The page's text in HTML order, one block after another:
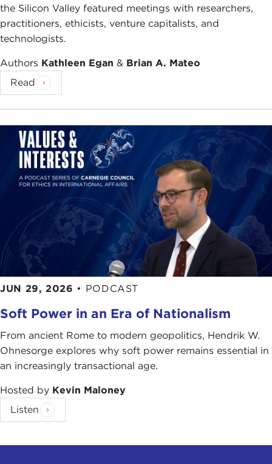
the Silicon Valley featured meetings with researchers,
practitioners, ethicists, venture capitalists, and
technologists.
Authors Kathleen Egan & Brian A. Mateo
Read
JUN 29, 2026 • PODCAST
Soft Power in an Era of Nationalism
From ancient Rome to modern geopolitics, Hendrik W.
Ohnesorge explores why soft power remains essential in
an increasingly transactional age.
Hosted by Kevin Maloney
Listen